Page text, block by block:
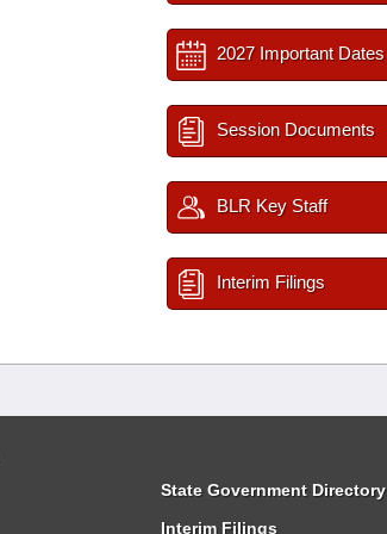
2027 Important Dates
Session Documents
BLR Key Staff
Interim Filings
State Government Directory
Interim Filings